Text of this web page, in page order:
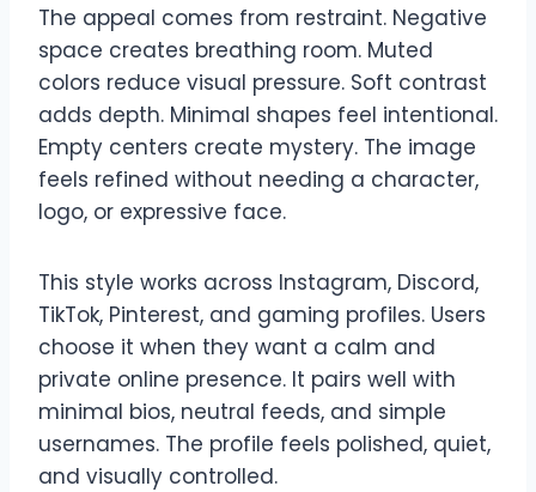
The appeal comes from restraint. Negative
space creates breathing room. Muted
colors reduce visual pressure. Soft contrast
adds depth. Minimal shapes feel intentional.
Empty centers create mystery. The image
feels refined without needing a character,
logo, or expressive face.
This style works across Instagram, Discord,
TikTok, Pinterest, and gaming profiles. Users
choose it when they want a calm and
private online presence. It pairs well with
minimal bios, neutral feeds, and simple
usernames. The profile feels polished, quiet,
and visually controlled.